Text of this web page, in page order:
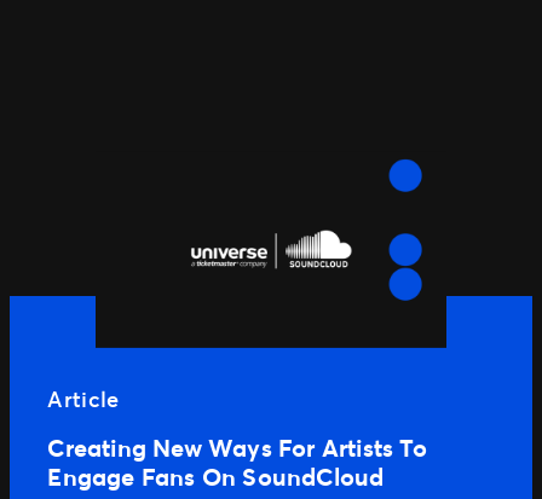
Article
Creating New Ways For Artists To
Engage Fans On SoundCloud